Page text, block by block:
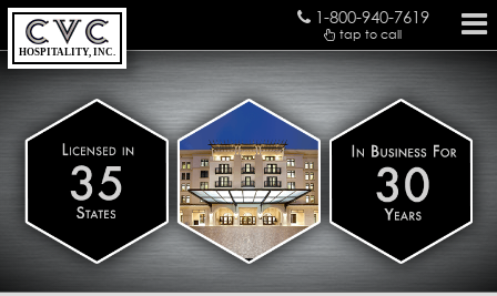
1-800-940-7619
tap to call
HOSPITALITY, INC.